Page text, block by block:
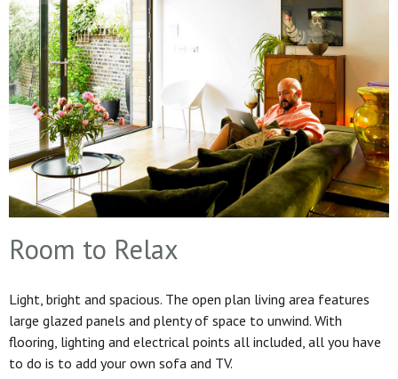
Room to Relax
Light, bright and spacious. The open plan living area features
large glazed panels and plenty of space to unwind. With
flooring, lighting and electrical points all included, all you have
to do is to add your own sofa and TV.